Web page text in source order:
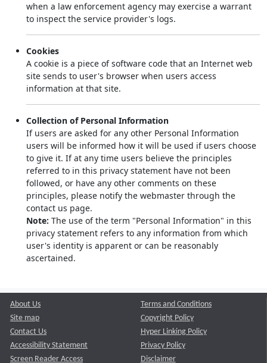
when a law enforcement agency may exercise a warrant
to inspect the service provider's logs.
Cookies
A cookie is a piece of software code that an Internet web
site sends to user's browser when users access
information at that site.
Collection of Personal Information
If users are asked for any other Personal Information
users will be informed how it will be used if users choose
to give it. If at any time users believe the principles
referred to in this privacy statement have not been
followed, or have any other comments on these
principles, please notify the webmaster through the
contact us page.
Note: The use of the term "Personal Information" in this
privacy statement refers to any information from which
user's identity is apparent or can be reasonably
ascertained.
About Us
Site map
Contact Us
Accessibility Statement
Screen Reader Access
Terms and Conditions
Copyright Policy
Hyper Linking Policy
Privacy Policy
Disclaimer